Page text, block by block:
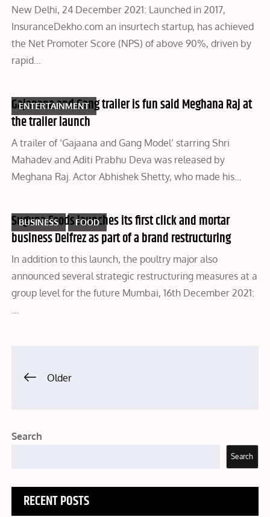
New Delhi, 24 December 2021: Launched in 2017,
InsuranceDekho.com an insurtech startup, has achieved
the Net Promoter Score (NPS) of above 90%, driven by
rapid…
ENTERTAINMENT
Gajanana and Gang trailer is fun said Meghana Raj at
the trailer launch
A trailer of ‘Gajaana and Gang Model’ starring Shri
Mahadev and Aditi Prabhu Deva was released by
Meghana Raj. Actor Abhishek Shetty, who made his…
BUSINESS FOOD
Suguna Foods launches its first click and mortar
business Delfrez as part of a brand restructuring
In addition to this launch, the poultry major also
announced several strategic restructuring measures at a
group level for the future Mumbai, 16th December 2021:
…
Posts
Older
Search
Search
RECENT POSTS